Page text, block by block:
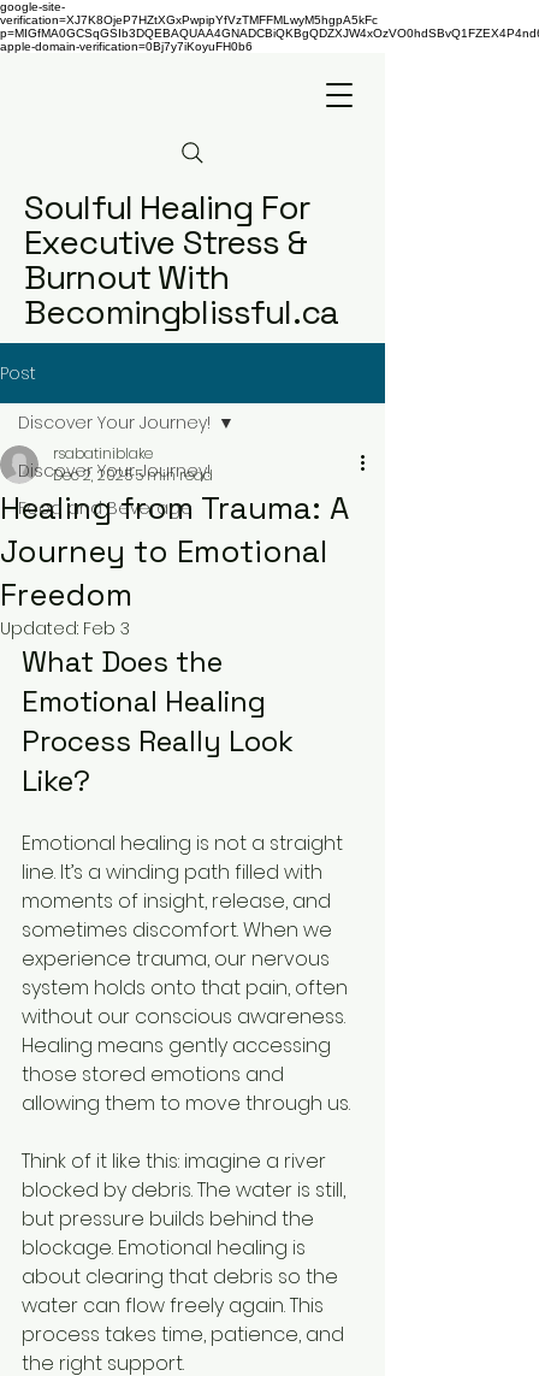
google-site-
verification=XJ7K8OjeP7HZtXGxPwpipYfVzTMFFMLwyM5hgpA5kFc
apple-domain-verification=0Bj7y7iKoyuFH0b6
Soulful Healing For
Executive Stress &
Burnout With
Becomingblissful.ca
Post
Discover Your Journey!
Food and Beverage
Discover Your Journey!
Healing from Trauma: A
Journey to Emotional
Freedom
rsabatiniblake
Dec 2, 20255 min read
Updated: Feb 3
What Does the
Emotional Healing
Process Really Look
Like?
Emotional healing is not a straight
line. It’s a winding path filled with
moments of insight, release, and
sometimes discomfort. When we
experience trauma, our nervous
system holds onto that pain, often
without our conscious awareness.
Healing means gently accessing
those stored emotions and
allowing them to move through us.
Think of it like this: imagine a river
blocked by debris. The water is still,
but pressure builds behind the
blockage. Emotional healing is
about clearing that debris so the
water can flow freely again. This
process takes time, patience, and
the right support.